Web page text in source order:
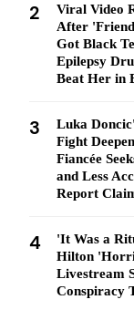
2
Viral Video
After
Got Black
Epilepsy
Beat Her in
3
Luka
Fight
Fiancée
and Less
Report
4
'It Was a
Hilton
Livestream
Conspiracy